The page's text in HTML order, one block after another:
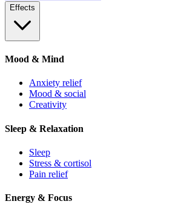
Effects
Mood & Mind
Anxiety relief
Mood & social
Creativity
Sleep & Relaxation
Sleep
Stress & cortisol
Pain relief
Energy & Focus